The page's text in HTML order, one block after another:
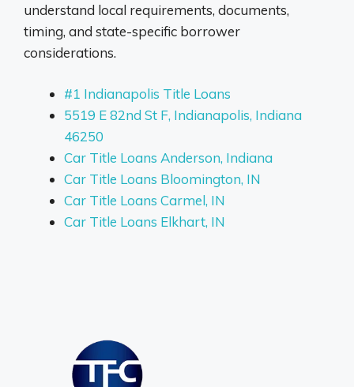
understand local requirements, documents,
timing, and state-specific borrower
considerations.
#1 Indianapolis Title Loans
5519 E 82nd St F, Indianapolis, Indiana
46250
Car Title Loans Anderson, Indiana
Car Title Loans Bloomington, IN
Car Title Loans Carmel, IN
Car Title Loans Elkhart, IN